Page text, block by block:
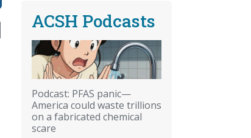
ACSH Podcasts
Podcast: PFAS panic—
America could waste trillions
on a fabricated chemical
scare